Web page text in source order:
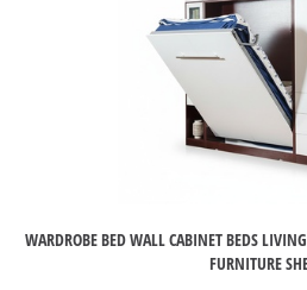
WARDROBE BED WALL CABINET BEDS
FURNITURE